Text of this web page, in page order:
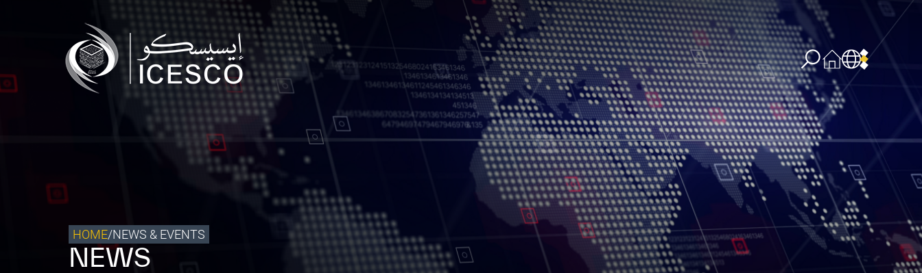
Who we are
What we do
Our Impact
Data & Insights
Contact
Get engaged
HOME/NEWS & EVENTS
NEWS